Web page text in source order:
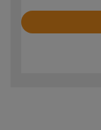
Rated